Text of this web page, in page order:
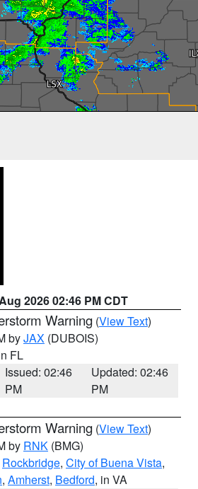
2026 02:46 PM CDT
Warning (View Text)
byJAX (DUBOIS)
FL
Issued: 02:46
PM
Updated: 02:46
PM
Warning (View Text)
by RNK (BMG)
Rockbridge, City of Buena Vista,
, Amherst, Bedford, in VA